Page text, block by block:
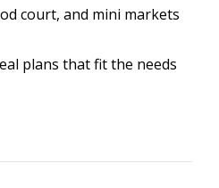
court, and mini markets
plans that fit the needs